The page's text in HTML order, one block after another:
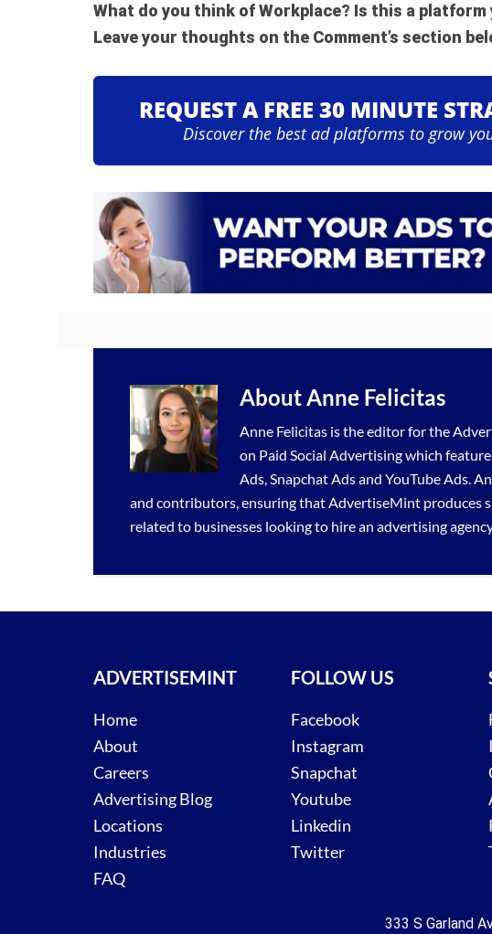
What do you think of Workplace? Is this a
Leave your thoughts on the Comment’s section
REQUEST A FREE 30 MINUTE
Discover the best ad platforms to grow
AboutAnne Felicitas
Anne Felicitas is the editor for the
on Paid Social Advertising which
Ads,Snapchat Adsand YouTube Ads.
and contributors, ensuring that AdvertiseMint produces
related to businesses looking to hire an advertising agency
ADVERTISEMINT
Home
About
Careers
Advertising Blog
Locations
Industries
FAQ
FOLLOW US
Facebook
Instagram
Snapchat
Youtube
Linkedin
Twitter
333 S Garland